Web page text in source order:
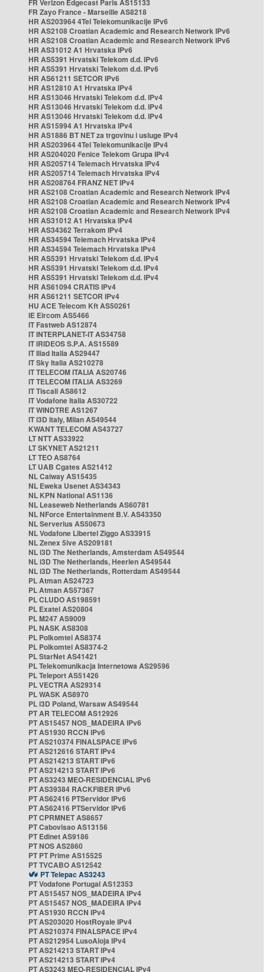
FR Verizon Edgecast Paris AS15133
FR Zayo France - Marseille AS8218
HR AS203964 4Tel Telekomunikacije IPv6
HR AS2108 Croatian Academic and Research Network IPv6
HR AS2108 Croatian Academic and Research Network IPv6
HR AS31012 A1 Hrvatska IPv6
HR AS5391 Hrvatski Telekom d.d. IPv6
HR AS5391 Hrvatski Telekom d.d. IPv6
HR AS61211 SETCOR IPv6
HR AS12810 A1 Hrvatska IPv4
HR AS13046 Hrvatski Telekom d.d. IPv4
HR AS13046 Hrvatski Telekom d.d. IPv4
HR AS13046 Hrvatski Telekom d.d. IPv4
HR AS15994 A1 Hrvatska IPv4
HR AS1886 BT NET za trgovinu i usluge IPv4
HR AS203964 4Tel Telekomunikacije IPv4
HR AS204020 Fenice Telekom Grupa IPv4
HR AS205714 Telemach Hrvatska IPv4
HR AS205714 Telemach Hrvatska IPv4
HR AS208764 FRANZ NET IPv4
HR AS2108 Croatian Academic and Research Network IPv4
HR AS2108 Croatian Academic and Research Network IPv4
HR AS2108 Croatian Academic and Research Network IPv4
HR AS31012 A1 Hrvatska IPv4
HR AS34362 Terrakom IPv4
HR AS34594 Telemach Hrvatska IPv4
HR AS34594 Telemach Hrvatska IPv4
HR AS5391 Hrvatski Telekom d.d. IPv4
HR AS5391 Hrvatski Telekom d.d. IPv4
HR AS5391 Hrvatski Telekom d.d. IPv4
HR AS61094 CRATIS IPv4
HR AS61211 SETCOR IPv4
HU ACE Telecom Kft AS50261
IE Eircom AS5466
IT Fastweb AS12874
IT INTERPLANET-IT AS34758
IT IRIDEOS S.P.A. AS15589
IT Iliad Italia AS29447
IT Sky Italia AS210278
IT TELECOM ITALIA AS20746
IT TELECOM ITALIA AS3269
IT Tiscali AS8612
IT Vodafone Italia AS30722
IT WINDTRE AS1267
IT i3D Italy, Milan AS49544
KWANT TELECOM AS43727
LT NTT AS33922
LT SKYNET AS21211
LT TEO AS8764
LT UAB Cgates AS21412
NL Caiway AS15435
NL Eweka Usenet AS34343
NL KPN National AS1136
NL Leaseweb Netherlands AS60781
NL NForce Entertainment B.V. AS43350
NL Serverius AS50673
NL Vodafone Libertel Ziggo AS33915
NL Zenex 5ive AS209181
NL i3D The Netherlands, Amsterdam AS49544
NL i3D The Netherlands, Heerlen AS49544
NL i3D The Netherlands, Rotterdam AS49544
PL Atman AS24723
PL Atman AS57367
PL CLUDO AS198591
PL Exatel AS20804
PL M247 AS9009
PL NASK AS8308
PL Polkomtel AS8374
PL Polkomtel AS8374-2
PL StarNet AS41421
PL Telekomunikacja Internetowa AS29596
PL Teleport AS51426
PL VECTRA AS29314
PL WASK AS8970
PL i3D Poland, Warsaw AS49544
PT AR TELECOM AS12926
PT AS15457 NOS_MADEIRA IPv6
PT AS1930 RCCN IPv6
PT AS210374 FINALSPACE IPv6
PT AS212616 START IPv4
PT AS214213 START IPv6
PT AS214213 START IPv6
PT AS3243 MEO-RESIDENCIAL IPv6
PT AS39384 RACKFIBER IPv6
PT AS62416 PTServidor IPv6
PT AS62416 PTServidor IPv6
PT CPRMNET AS8657
PT Cabovisao AS13156
PT Edinet AS9186
PT NOS AS2860
PT PT Prime AS15525
PT TVCABO AS12542
PT Telepac AS3243
PT Vodafone Portugal AS12353
PT AS15457 NOS_MADEIRA IPv4
PT AS15457 NOS_MADEIRA IPv4
PT AS1930 RCCN IPv4
PT AS203020 HostRoyale IPv4
PT AS210374 FINALSPACE IPv4
PT AS212954 LusoAloja IPv4
PT AS214213 START IPv4
PT AS214213 START IPv4
PT AS3243 MEO-RESIDENCIAL IPv4